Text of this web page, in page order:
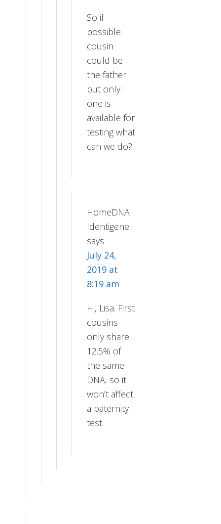
So if
possible
cousin
could be
the father
but only
one is
available for
testing what
can we do?
HomeDNA
Identigene
says
July 24,
2019 at
8:19 am
Hi, Lisa. First
cousins
only share
12.5% of
the same
DNA, so it
won’t affect
a paternity
test.